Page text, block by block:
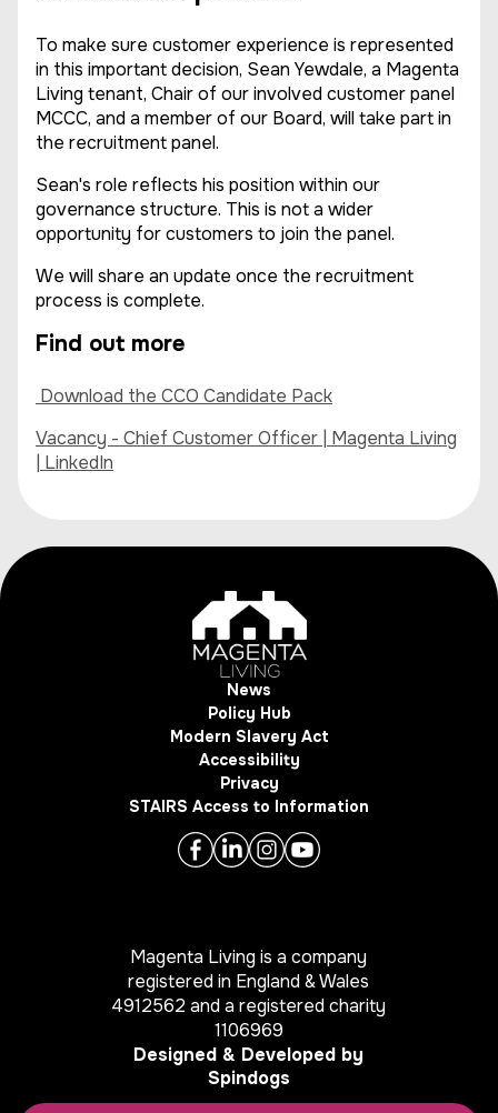
To make sure customer experience is represented
in this important decision, Sean Yewdale, a Magenta
Living tenant, Chair of our involved customer panel
MCCC, and a member of our Board, will take part in
the recruitment panel.
Sean's role reflects his position within our
governance structure. This is not a wider
opportunity for customers to join the panel.
We will share an update once the recruitment
process is complete.
Find out more
Download the CCO Candidate Pack
Vacancy - Chief Customer Officer | Magenta Living
| LinkedIn
News
Policy Hub
Modern Slavery Act
Accessibility
Privacy
STAIRS Access to Information
Magenta Living is a company
registered in England & Wales
4912562 and a registered charity
1106969
Designed & Developed by
Spindogs